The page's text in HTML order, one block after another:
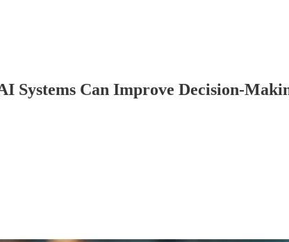
Systems Can Improve Decision-